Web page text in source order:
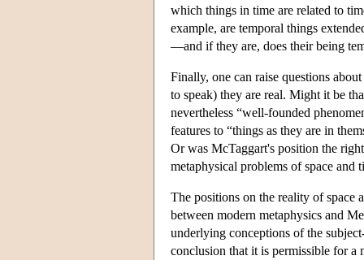
which things in time are related to
example, are temporal things
—and if they are, does their being
Finally, one can raise questions
to speak) they are real. Might it be
nevertheless “well-founded
features to “things as they are in
Or was McTaggart's position the
metaphysical problems of space and
The positions on the reality of space
between modern metaphysics and
underlying conceptions of the
conclusion that it is permissible for